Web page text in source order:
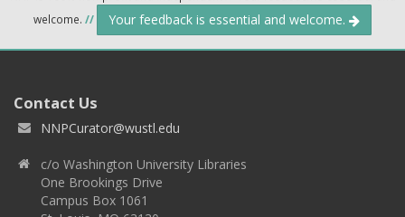
welcome. // Your feedback is essential and welcome.
Contact Us
NNPCurator@wustl.edu
c/o Washington University Libraries
One Brookings Drive
Campus Box 1061